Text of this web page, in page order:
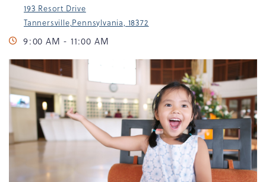
193 Resort Drive
Tannersville,Pennsylvania, 18372
9:00 AM - 11:00 AM